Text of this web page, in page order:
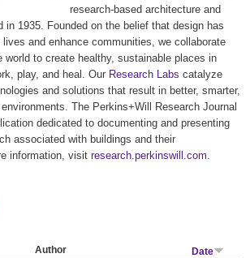
research-based architecture and
in 1935. Founded on the belief that design has
and enhance communities, we collaborate
world to create healthy, sustainable places in
play, and heal. Our Research Labs catalyze
and solutions that result in better, smarter,
The Perkins+Will Research Journal
dedicated to documenting and presenting
associated with buildings and their
information, visit research.perkinswill.com
Author
Date